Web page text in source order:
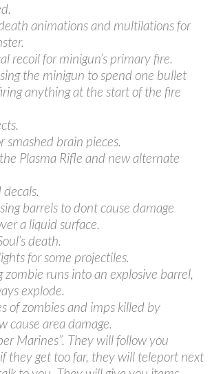
animations and multilations for
recoil for minigun’s primary fire.
the minigun to spend one bullet
anything at the start of the fire
smashed brain pieces.
Plasma Rifle and new alternate
barrels to dont cause damage
a liquid surface.
death.
for some projectiles.
zombie runs into an explosive barrel,
explode.
of zombies and imps killed by
cause area damage.
Marines”. They will follow you
they get too far, they will teleport next